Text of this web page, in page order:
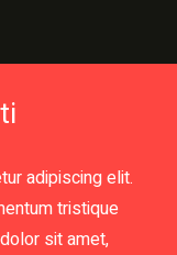
adipiscing elit.
tristique
sit amet,